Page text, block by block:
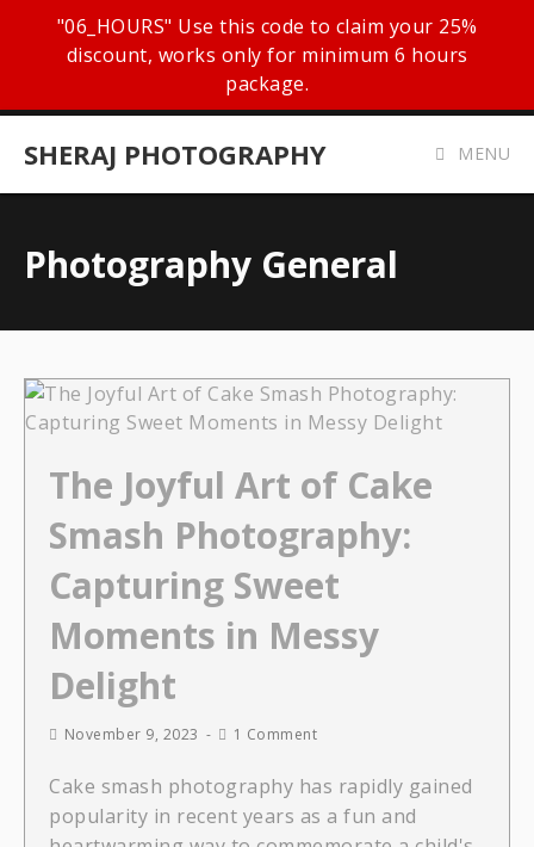
"06_HOURS" Use this code to claim your 25%
discount, works only for minimum 6 hours
package.
SHERAJ PHOTOGRAPHY MENU
Photography General
The Joyful Art of Cake
Smash Photography:
Capturing Sweet
Moments in Messy
Delight
November 9, 2023 1 Comment
Cake smash photography has rapidly gained
popularity in recent years as a fun and